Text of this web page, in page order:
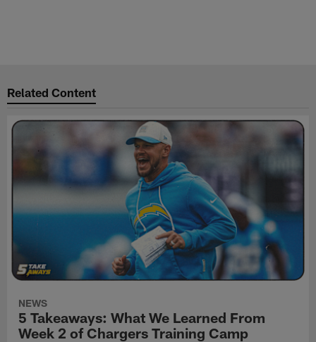
Related Content
NEWS
5 Takeaways: What We Learned From
Week 2 of Chargers Training Camp